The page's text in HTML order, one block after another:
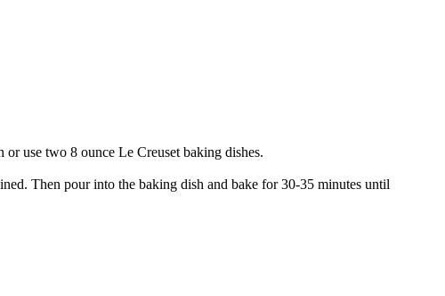
or use two 8 ounce Le Creuset baking dishes.
Then pour into the baking dish and bake for 30-35 minutes until